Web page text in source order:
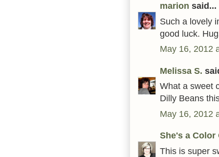
marion said...
Such a lovely
good luck.
May 16, 2012
Melissa S.
What a sweet
Dilly Beans
May 16, 2012
She's a Color
This is super